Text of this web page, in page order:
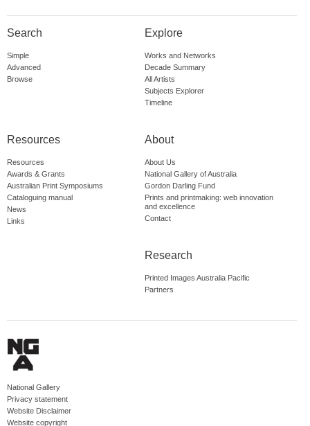
Search
Simple
Advanced
Browse
Explore
Works and Networks
Decade Summary
All Artists
Subjects Explorer
Timeline
Resources
Resources
Awards & Grants
Australian Print Symposiums
Cataloguing manual
News
Links
About
About Us
National Gallery of Australia
Gordon Darling Fund
Prints and printmaking: web innovation
and excellence
Contact
Research
Printed Images Australia Pacific
Partners
National Gallery
Privacy statement
Website Disclaimer
Website copyright